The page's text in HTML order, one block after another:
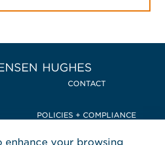
Home Jensen Hughes
CONTACT
POLICIES + COMPLIANCE
enhance your browsing